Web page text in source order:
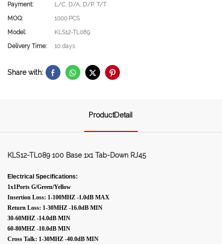
Payment:
L/C, D/A, D/P, T/T
MOQ:
1000 PCS
Model:
KLS12-TL089
Delivery Time:
10 days
Share with:
ProductDetail
KLS12-TL089 100 Base 1x1 Tab-Down RJ45
Electrical Specifications:
1x1Ports G/Green/Yellow
Insertion Loss: 1-100MHZ -1.0dB MAX
Return Loss: 1-30MHZ -16.0dB MIN
30-60MHZ -14.0dB MIN
60-80MHZ -10.0dB MIN
Cross Talk: 1-30MHZ -40.0dB MIN